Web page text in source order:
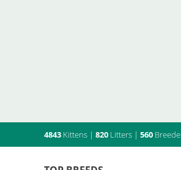
4843 Kittens | 820 Litters | 560